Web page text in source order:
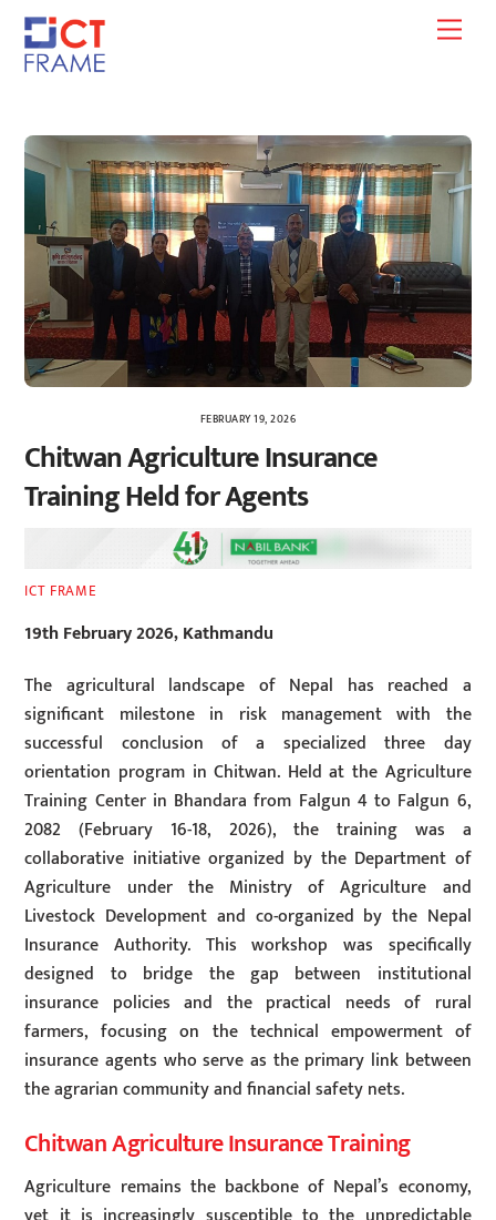
Skip
content
FEBRUARY 19, 2026
Chitwan Agriculture Insurance
Training Held for Agents
ICT FRAME
19th February 2026, Kathmandu
The agricultural landscape of Nepal has reached a
significant milestone in risk management with the
successful conclusion of a specialized three day
orientation program in Chitwan. Held at the Agriculture
Training Center in Bhandara from Falgun 4 to Falgun 6,
2082 (February 16-18, 2026), the training was a
collaborative initiative organized by the Department of
Agriculture under the Ministry of Agriculture and
Livestock Development and co-organized by the Nepal
Insurance Authority. This workshop was specifically
designed to bridge the gap between institutional
insurance policies and the practical needs of rural
farmers, focusing on the technical empowerment of
insurance agents who serve as the primary link between
the agrarian community and financial safety nets.
Chitwan Agriculture Insurance Training
Agriculture remains the backbone of Nepal’s economy,